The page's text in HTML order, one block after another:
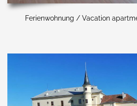
Ferienwohnung / Vacation